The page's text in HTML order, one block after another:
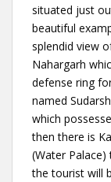
situated just
beautiful
splendid view
Nahargarh
defense ring
named
which
then there is
(Water Palace)
the tourist will